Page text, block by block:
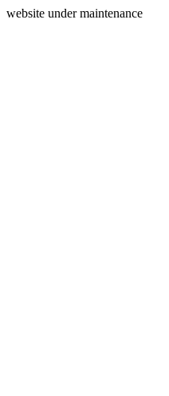
website under maintenance